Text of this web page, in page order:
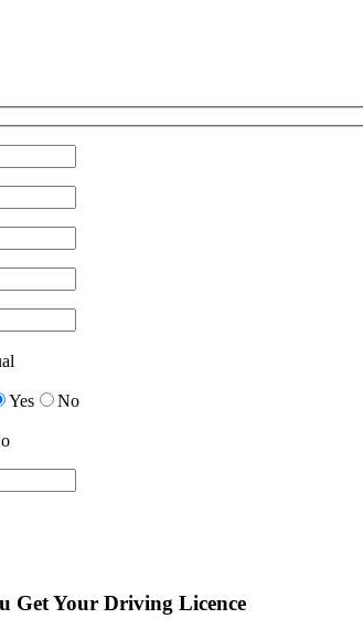
Yes No
Get Your Driving Licence